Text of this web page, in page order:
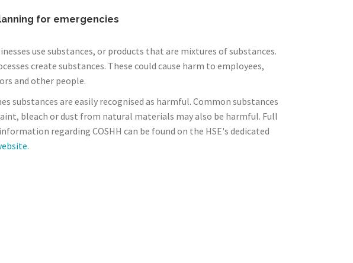
for emergencies
use substances, or products that are mixtures of substances.
create substances. These could cause harm to employees,
and other people.
substances are easily recognised as harmful. Common substances
bleach or dust from natural materials may also be harmful. Full
regarding COSHH can be found on the HSE's dedicated